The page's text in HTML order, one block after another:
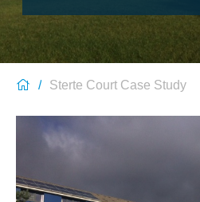
Sterte Court Case Study